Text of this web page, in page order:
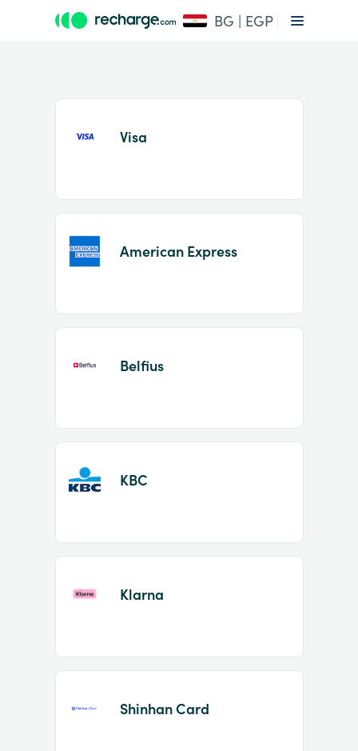
BG | EGP
Item
Visa
American Express
Belfius
KBC
Klarna
Shinhan Card